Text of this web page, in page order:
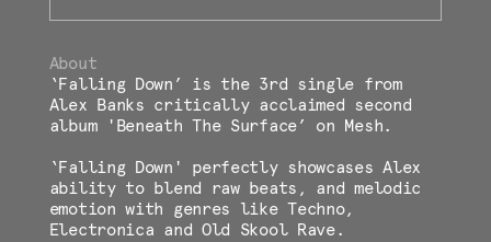
About
‘Falling Down’ is the 3rd single from
Alex Banks critically acclaimed second
album 'Beneath The Surface’ on Mesh.
‘Falling Down' perfectly showcases Alex
ability to blend raw beats, and melodic
emotion with genres like Techno,
Electronica and Old Skool Rave.